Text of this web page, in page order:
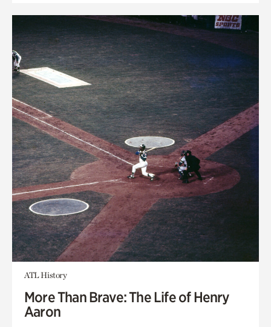
ATL History
More Than Brave: The Life of Henry
Aaron